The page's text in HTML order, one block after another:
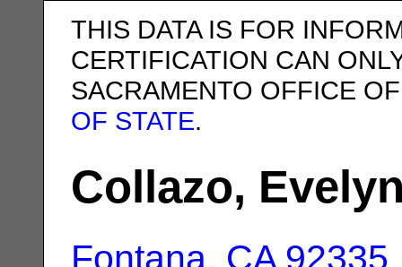
THIS DATA IS FOR
CERTIFICATION CAN
SACRAMENTO OFFICE
OF STATE.
Collazo,
Fontana, CA 92335